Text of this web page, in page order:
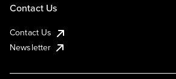
Contact Us
Contact Us
Newsletter